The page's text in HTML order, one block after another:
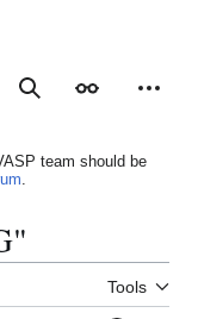
SearchAppearance
team should be
.
Tools